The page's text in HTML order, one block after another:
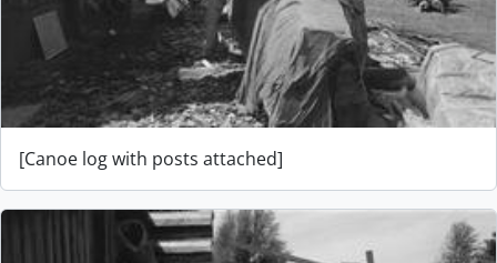
[Canoe log with posts attached]